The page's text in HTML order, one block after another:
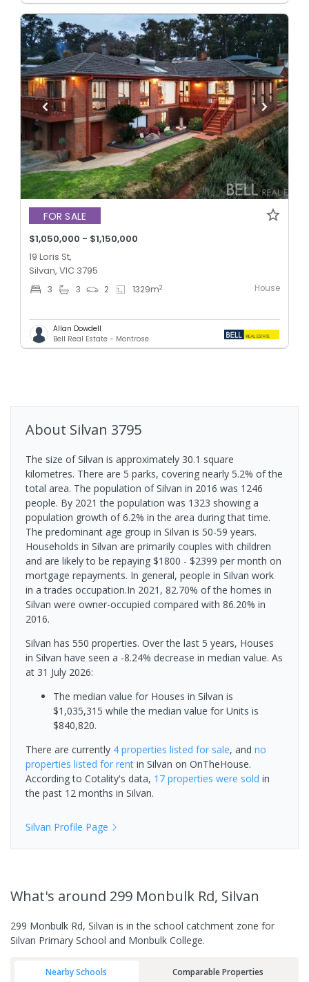
FOR SALE
$1,050,000 - $1,150,000
19 Loris St,
Silvan, VIC 3795
3 3 2 1329m2 House
Allan Dowdell
Bell Real Estate - Montrose
About Silvan 3795
The size of Silvan is approximately 30.1 square
kilometres. There are 5 parks, covering nearly 5.2% of the
total area. The population of Silvan in 2016 was 1246
people. By 2021 the population was 1323 showing a
population growth of 6.2% in the area during that time.
The predominant age group in Silvan is 50-59 years.
Households in Silvan are primarily couples with children
and are likely to be repaying $1800 - $2399 per month on
mortgage repayments. In general, people in Silvan work
in a trades occupation.In 2021, 82.70% of the homes in
Silvan were owner-occupied compared with 86.20% in
2016.
Silvan has 550 properties. Over the last 5 years, Houses
in Silvan have seen a -8.24% decrease in median value. As
at 31 July 2026:
The median value for Houses in Silvan is
$1,035,315 while the median value for Units is
$840,820.
There are currently 4 properties listed for sale, and no
properties listed for rent in Silvan on OnTheHouse.
According to Cotality's data, 17 properties were sold in
the past 12 months in Silvan.
Silvan Profile Page
What's around 299 Monbulk Rd, Silvan
299 Monbulk Rd, Silvan is in the school catchment zone for
Silvan Primary School and Monbulk College.
Nearby Schools Comparable Properties